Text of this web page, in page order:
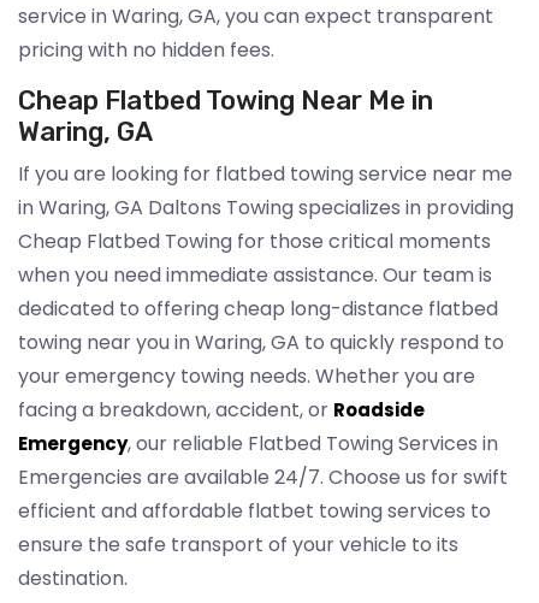
service in Waring, GA, you can expect transparent
pricing with no hidden fees.
Cheap Flatbed Towing Near Me in
Waring, GA
If you are looking for flatbed towing service near me
in Waring, GA Daltons Towing specializes in providing
Cheap Flatbed Towing for those critical moments
when you need immediate assistance. Our team is
dedicated to offering cheap long-distance flatbed
towing near you in Waring, GA to quickly respond to
your emergency towing needs. Whether you are
facing a breakdown, accident, or Roadside
Emergency, our reliable Flatbed Towing Services in
Emergencies are available 24/7. Choose us for swift
efficient and affordable flatbet towing services to
ensure the safe transport of your vehicle to its
destination.